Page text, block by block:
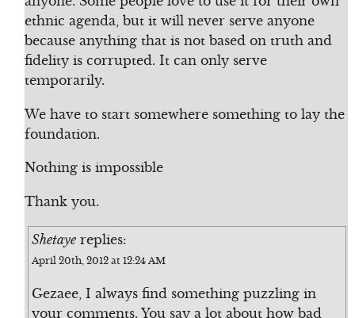
ethnic agenda, but it will never serve anyone
because anything that is not based on truth and
fidelity is corrupted. It can only serve
temporarily.
We have to start somewhere something to lay the
foundation.
Nothing is impossible
Thank you.
Shetaye replies:
April 20th, 2012 at 12:24 AM
Gezaee, I always find something puzzling in
your comments. You say a lot about how bad